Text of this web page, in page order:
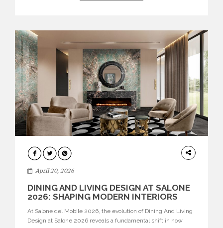
ARCHITECTURE
April 20, 2026
DINING AND LIVING DESIGN AT SALONE
2026: SHAPING MODERN INTERIORS
At Salone del Mobile 2026, the evolution of Dining And Living
Design at Salone 2026 reveals a fundamental shift in how